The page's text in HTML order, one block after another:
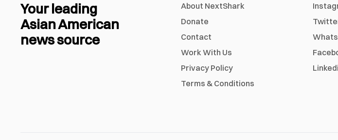
Your leading
Asian American
news source
About NextShark
Donate
Contact
Work With Us
Privacy Policy
Terms & Conditions